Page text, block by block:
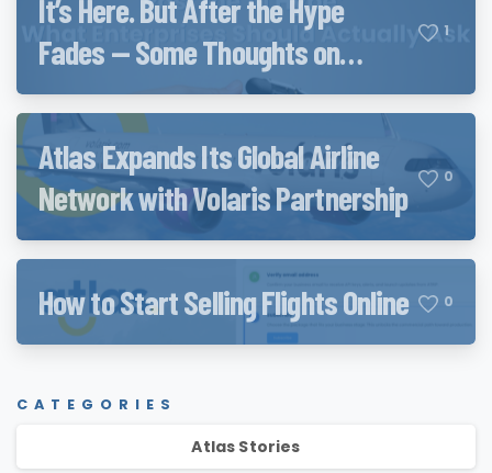
It’s Here. But After the Hype
Fades — Some Thoughts on
Qwen3.8 and QwenWork
1
Atlas Expands Its Global Airline
Network with Volaris Partnership
0
How to Start Selling Flights Online 0
CATEGORIES
Atlas Stories